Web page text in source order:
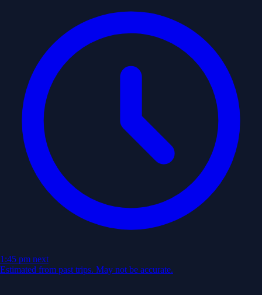
1:45 pm next
Estimated from past trips. May not be accurate.